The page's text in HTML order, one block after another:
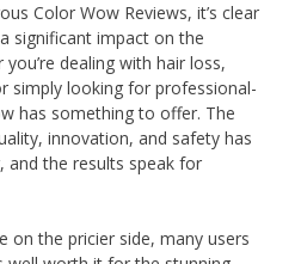
Color Wow Reviews, it’s clear
significant impact on the
dealing with hair loss,
simply looking for professional-
has something to offer. The
innovation, and safety has
and the results speak for
on the pricier side, many users